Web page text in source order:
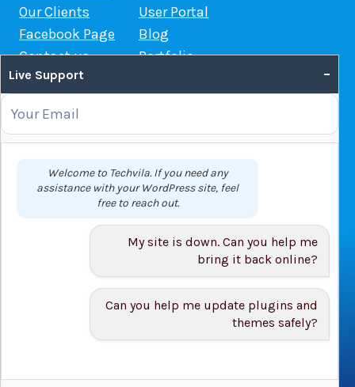
Our Clients
Facebook Page
Contact us
User Portal
Blog
Portfolio
OUR SERVICES
Domain Name Registration
Web Hosting
WordPress Hosting
© 2026 Techvila.com |WordPress Maintenance Service
Live Support –
Welcome to Techvila. If you need any
assistance with your WordPress site, feel
free to reach out.
My site is down. Can you help me
bring it back online?
Can you help me update plugins and
themes safely?